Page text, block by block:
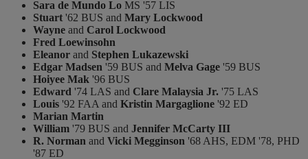
Sara de Mundo Lo MS '57 LIS
Stuart '62 BUS and Mary Lockwood
Wayne and Carol Lockwood
Fred Loewinsohn
Eleanor and Stephen Lukazewski
Edgar Madsen '59 BUS and Melva Gage '59 BUS
Hoiyee Mak '96 BUS
Edward '74 LAS and Clare Malaysia Jr. '75 LAS
Louis '92 FAA and Kristin Margaglione '92 ED
Marian Martin
William '79 BUS and Jennifer McCarty III
R. Norman and Vicki Megginson '68 AHS, EDM '78, PHD
'87 ED